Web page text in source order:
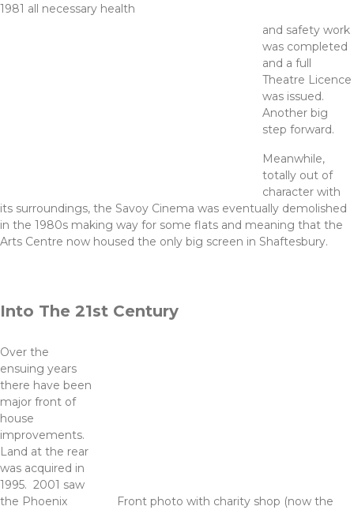
1981 all necessary health
and safety work
was completed
and a full
Theatre Licence
was issued.
Another big
step forward.
Meanwhile,
totally out of
character with
its surroundings, the Savoy Cinema was eventually demolished
in the 1980s making way for some flats and meaning that the
Arts Centre now housed the only big screen in Shaftesbury.
Into The 21st Century
Front photo with charity shop (now the
Over the
ensuing years
there have been
major front of
house
improvements.
Land at the rear
was acquired in
1995. 2001 saw
the Phoenix